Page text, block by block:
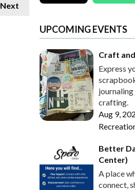
Next
UPCOMING EVENTS
Craft
Express
crafting.
Aug 9,
Better
Center)
A place
connect,